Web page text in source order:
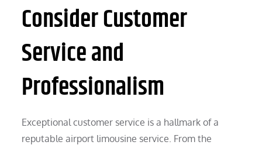
Consider Customer
Service and
Professionalism
Exceptional customer service is a hallmark of a
reputable airport limousine service. From the